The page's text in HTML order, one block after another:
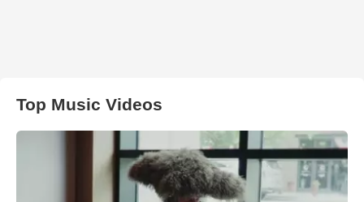
Top Music Videos